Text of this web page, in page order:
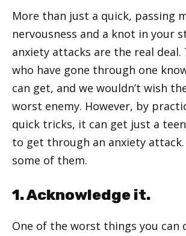
More than just a quick, passing
nervousness and a knot in your
anxiety attacks are the real deal.
who have gone through one
can get, and we wouldn’t wish
worst enemy. However, by
quick tricks, it can get just a
to get through an anxiety attack.
some of them.
1. Acknowledge it.
One of the worst things you can